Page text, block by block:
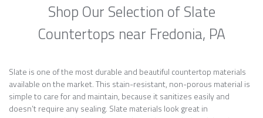
Shop Our Selection of Slate
Countertops near Fredonia, PA
Slate is one of the most durable and beautiful countertop materials
available on the market. This stain-resistant, non-porous material is
simple to care for and maintain, because it sanitizes easily and
doesn’t require any sealing. Slate materials look great in